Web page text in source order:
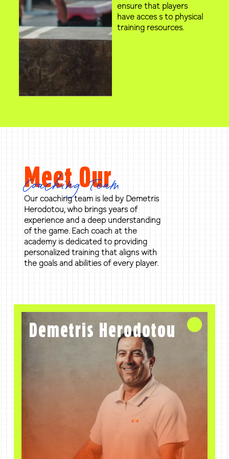
ensure that players
have acces s to physical
training resources.
Meet Our
Coaching Team
Our coaching team is led by Demetris
Herodotou, who brings years of
experience and a deep understanding
of the game. Each coach at the
academy is dedicated to providing
personalized training that aligns with
the goals and abilities of every player.
Demetris Herodotou
Founder and Director
Demetris Herodotou